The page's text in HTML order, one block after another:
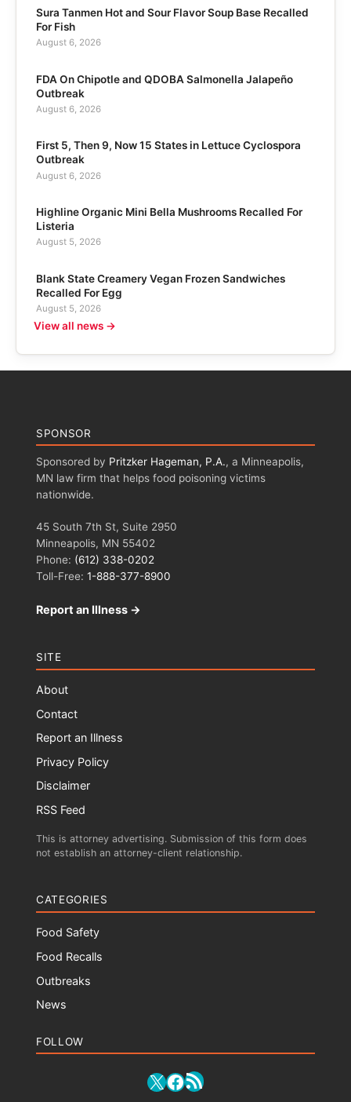
Sura Tanmen Hot and Sour Flavor Soup Base Recalled
For Fish
August 6, 2026
FDA On Chipotle and QDOBA Salmonella Jalapeño
Outbreak
August 6, 2026
First 5, Then 9, Now 15 States in Lettuce Cyclospora
Outbreak
August 6, 2026
Highline Organic Mini Bella Mushrooms Recalled For
Listeria
August 5, 2026
Blank State Creamery Vegan Frozen Sandwiches
Recalled For Egg
August 5, 2026
View all news →
SPONSOR
Sponsored by Pritzker Hageman, P.A., a Minneapolis,
MN law firm that helps food poisoning victims
nationwide.
45 South 7th St, Suite 2950
Minneapolis, MN 55402
Phone: (612) 338-0202
Toll-Free: 1-888-377-8900
Report an Illness →
SITE
About
Contact
Report an Illness
Privacy Policy
Disclaimer
RSS Feed
This is attorney advertising. Submission of this form does
not establish an attorney-client relationship.
CATEGORIES
Food Safety
Food Recalls
Outbreaks
News
FOLLOW
X Facebook
RSS Feed